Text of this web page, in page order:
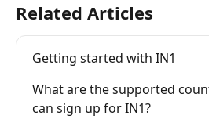
Related Articles
Getting started with IN1
What are the supported
can sign up for IN1?